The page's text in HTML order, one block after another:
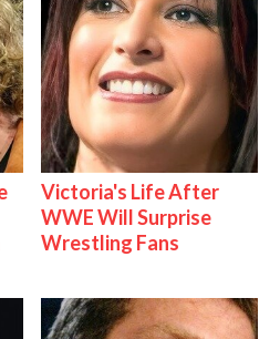
Victoria's Life After
WWE Will Surprise
Wrestling Fans